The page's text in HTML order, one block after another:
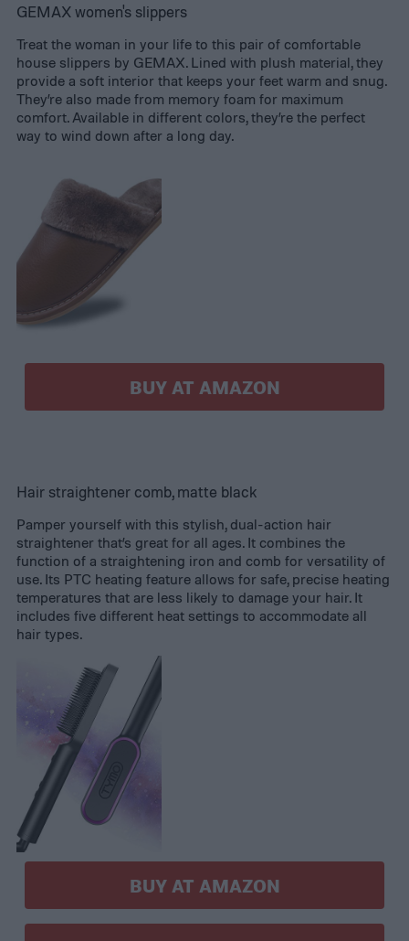
GEMAX women's slippers
Treat the woman in your life to this pair of comfortable
house slippers by GEMAX. Lined with plush material, they
provide a soft interior that keeps your feet warm and snug.
They’re also made from memory foam for maximum
comfort. Available in different colors, they’re the perfect
way to wind down after a long day.
BUY AT AMAZON
Hair straightener comb, matte black
Pamper yourself with this stylish, dual-action hair
straightener that’s great for all ages. It combines the
function of a straightening iron and comb for versatility of
use. Its PTC heating feature allows for safe, precise heating
temperatures that are less likely to damage your hair. It
includes five different heat settings to accommodate all
hair types.
BUY AT AMAZON